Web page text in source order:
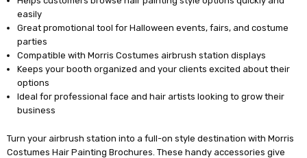
easily
Great promotional tool for Halloween events, fairs, and costume
parties
Compatible with Morris Costumes airbrush station displays
Keeps your booth organized and your clients excited about their
options
Ideal for professional face and hair artists looking to grow their
business
Turn your airbrush station into a full-on style destination with Morris
Costumes Hair Painting Brochures. These handy accessories give